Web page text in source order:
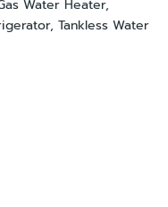
Water Heater,
Tankless Water